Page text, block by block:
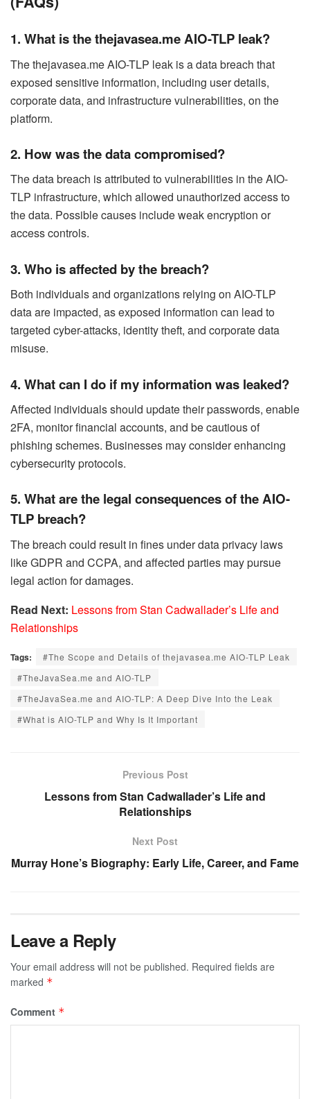
1. What is the thejavasea.me AIO-TLP leak?
The thejavasea.me AIO-TLP leak is a data breach that
exposed sensitive information, including user details,
corporate data, and infrastructure vulnerabilities, on the
platform.
2. How was the data compromised?
The data breach is attributed to vulnerabilities in the AIO-
TLP infrastructure, which allowed unauthorized access to
the data. Possible causes include weak encryption or
access controls.
3. Who is affected by the breach?
Both individuals and organizations relying on AIO-TLP
data are impacted, as exposed information can lead to
targeted cyber-attacks, identity theft, and corporate data
misuse.
4. What can I do if my information was leaked?
Affected individuals should update their passwords, enable
2FA, monitor financial accounts, and be cautious of
phishing schemes. Businesses may consider enhancing
cybersecurity protocols.
5. What are the legal consequences of the AIO-
TLP breach?
The breach could result in fines under data privacy laws
like GDPR and CCPA, and affected parties may pursue
legal action for damages.
Read Next: Lessons from Stan Cadwallader’s Life and
Relationships
Tags:
#The Scope and Details of thejavasea.me AIO-TLP Leak
#TheJavaSea.me and AIO-TLP
#TheJavaSea.me and AIO-TLP: A Deep Dive Into the Leak
#What is AIO-TLP and Why Is It Important
Previous Post
Lessons from Stan Cadwallader’s Life and
Relationships
Next Post
Murray Hone’s Biography: Early Life, Career, and Fame
Leave a Reply
Your email address will not be published. Required fields are
marked *
Comment *